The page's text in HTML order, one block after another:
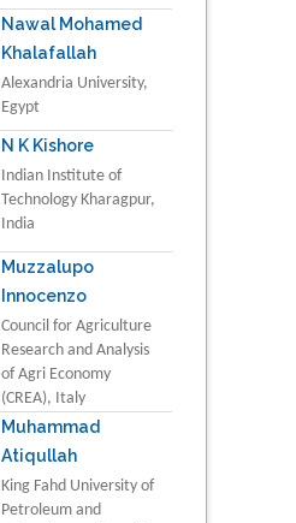
Nawal Mohamed
Khalafallah
Alexandria University,
Egypt
N K Kishore
Indian Institute of
Technology Kharagpur,
India
Muzzalupo
Innocenzo
Council for Agriculture
Research and Analysis
of Agri Economy
(CREA), Italy
Muhammad
Atiqullah
King Fahd University of
Petroleum and